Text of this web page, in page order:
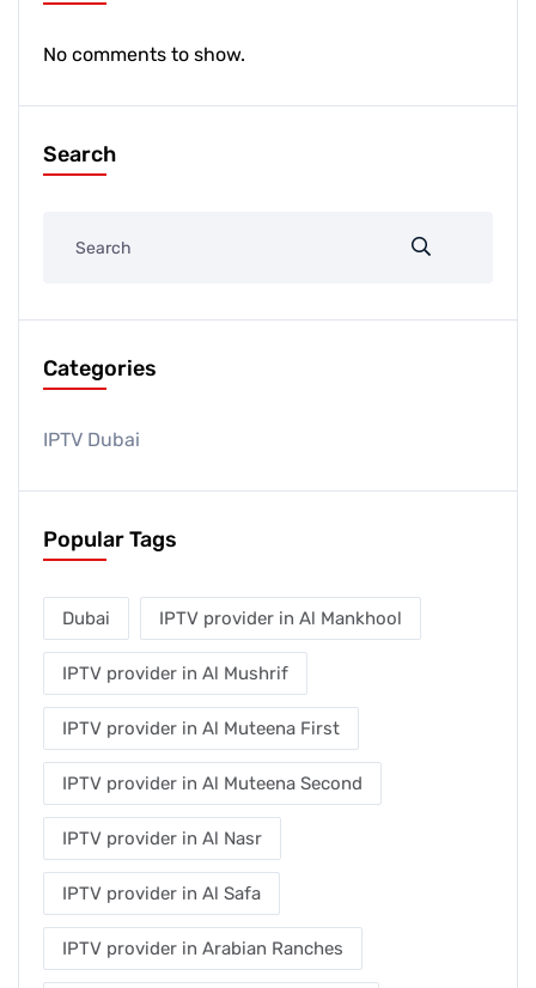
No comments to show.
Search
Categories
IPTV Dubai
Popular Tags
Dubai IPTV provider in Al Mankhool
IPTV provider in Al Mushrif
IPTV provider in Al Muteena First
IPTV provider in Al Muteena Second
IPTV provider in Al Nasr
IPTV provider in Al Safa
IPTV provider in Arabian Ranches